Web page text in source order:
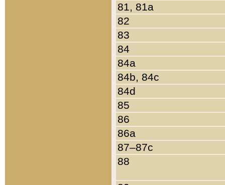
81, 81a
82
83
84
84a
84b, 84c
84d
85
86
86a
87–87c
88